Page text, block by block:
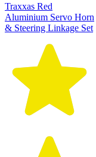
Traxxas Red
Aluminium Servo Horn
& Steering Linkage Set